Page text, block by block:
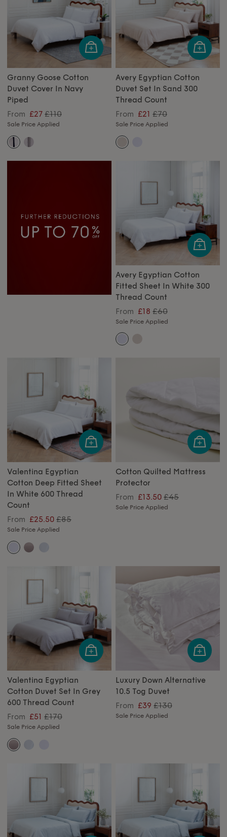
Granny Goose Cotton
Duvet Cover In Navy
Piped
From £27 £110
Sale Price Applied
Avery Egyptian Cotton
Duvet Set In Sand 300
Thread Count
From £21 £70
Sale Price Applied
Avery Egyptian Cotton
Fitted Sheet In White 300
Thread Count
From £18 £60
Sale Price Applied
Valentina Egyptian
Cotton Deep Fitted Sheet
In White 600 Thread
Count
From £25.50 £85
Sale Price Applied
Cotton Quilted Mattress
Protector
From £13.50 £45
Sale Price Applied
Valentina Egyptian
Cotton Duvet Set In Grey
600 Thread Count
From £51 £170
Sale Price Applied
Luxury Down Alternative
10.5 Tog Duvet
From £39 £130
Sale Price Applied